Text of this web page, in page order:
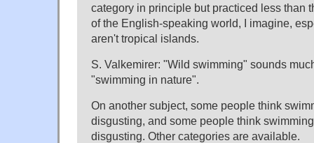
category in principle but practiced less than
of the English-speaking world, I imagine,
aren't tropical islands.
S. Valkemirer: "Wild swimming" sounds
"swimming in nature".
On another subject, some people think
disgusting, and some people think
disgusting. Other categories are available.